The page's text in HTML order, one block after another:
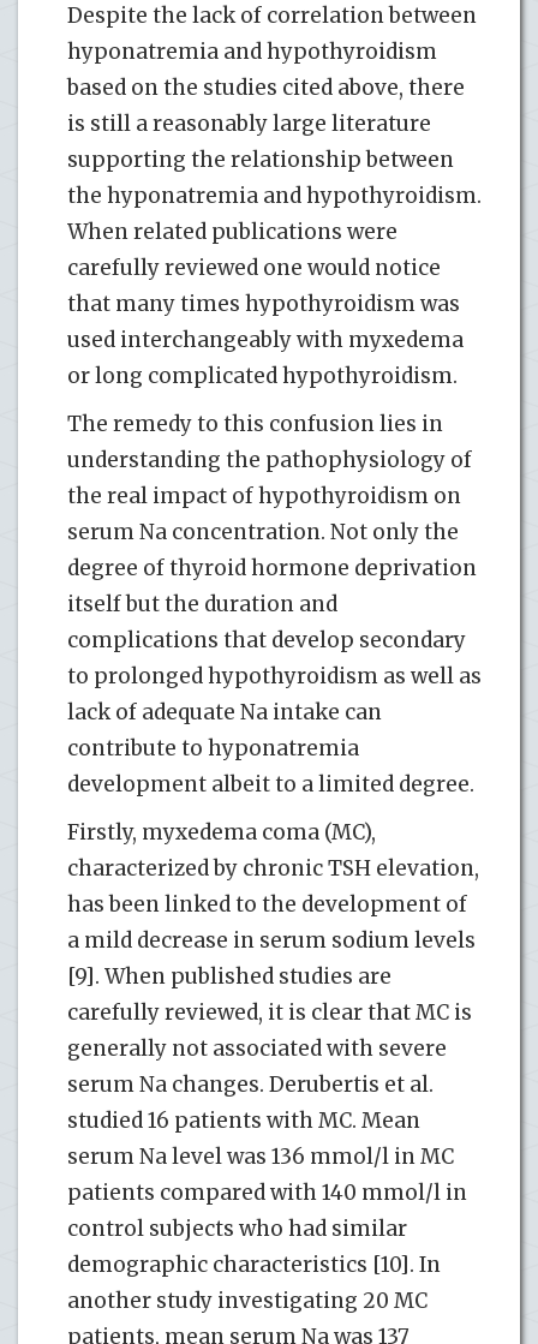
Despite the lack of correlation between
hyponatremia and hypothyroidism
based on the studies cited above, there
is still a reasonably large literature
supporting the relationship between
the hyponatremia and hypothyroidism.
When related publications were
carefully reviewed one would notice
that many times hypothyroidism was
used interchangeably with myxedema
or long complicated hypothyroidism.
The remedy to this confusion lies in
understanding the pathophysiology of
the real impact of hypothyroidism on
serum Na concentration. Not only the
degree of thyroid hormone deprivation
itself but the duration and
complications that develop secondary
to prolonged hypothyroidism as well as
lack of adequate Na intake can
contribute to hyponatremia
development albeit to a limited degree.
Firstly, myxedema coma (MC),
characterized by chronic TSH elevation,
has been linked to the development of
a mild decrease in serum sodium levels
[9]. When published studies are
carefully reviewed, it is clear that MC is
generally not associated with severe
serum Na changes. Derubertis et al.
studied 16 patients with MC. Mean
serum Na level was 136 mmol/l in MC
patients compared with 140 mmol/l in
control subjects who had similar
demographic characteristics [10]. In
another study investigating 20 MC
patients, mean serum Na was 137